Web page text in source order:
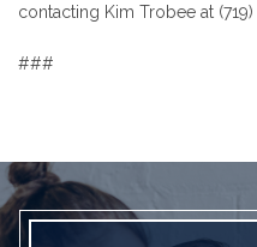
contacting Kim Trobee at (719)
###